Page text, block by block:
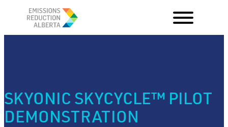
SKYONIC SKYCYCLE™ PILOT
DEMONSTRATION